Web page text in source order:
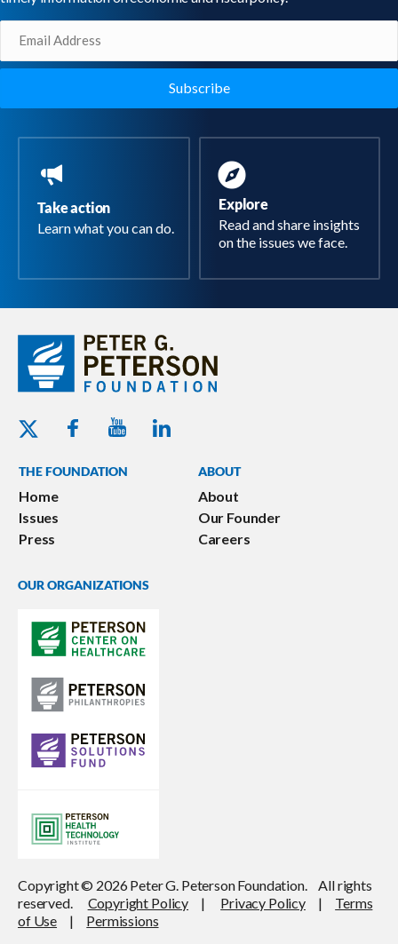
Take action
Learn what you can do.
Explore
Read and share insights
on the issues we face.
Twitter - Peterson Foundation
Facebook - Peterson Foundation
Youtube - Peterson Foundation
Linkedin - Peterson Foundation
THE FOUNDATION
Home
Issues
Press
ABOUT
About
Our Founder
Careers
OUR ORGANIZATIONS
Copyright © 2026 Peter G. Peterson Foundation. All rights
reserved. Copyright Policy | Privacy Policy| Terms
of Use | Permissions